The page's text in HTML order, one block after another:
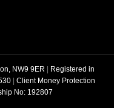
NW9 9ER | Registered in
| Client Money Protection
No: 192807